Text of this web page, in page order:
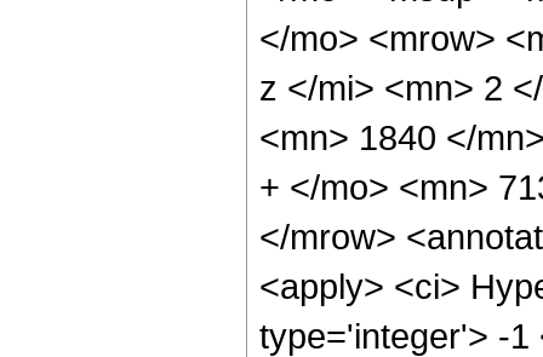
</mo> <mrow>
z </mi> <mn> 2
<mn> 1840 </
+ </mo> <mn>
</mrow>
<apply> <ci>
type='integer'> -1